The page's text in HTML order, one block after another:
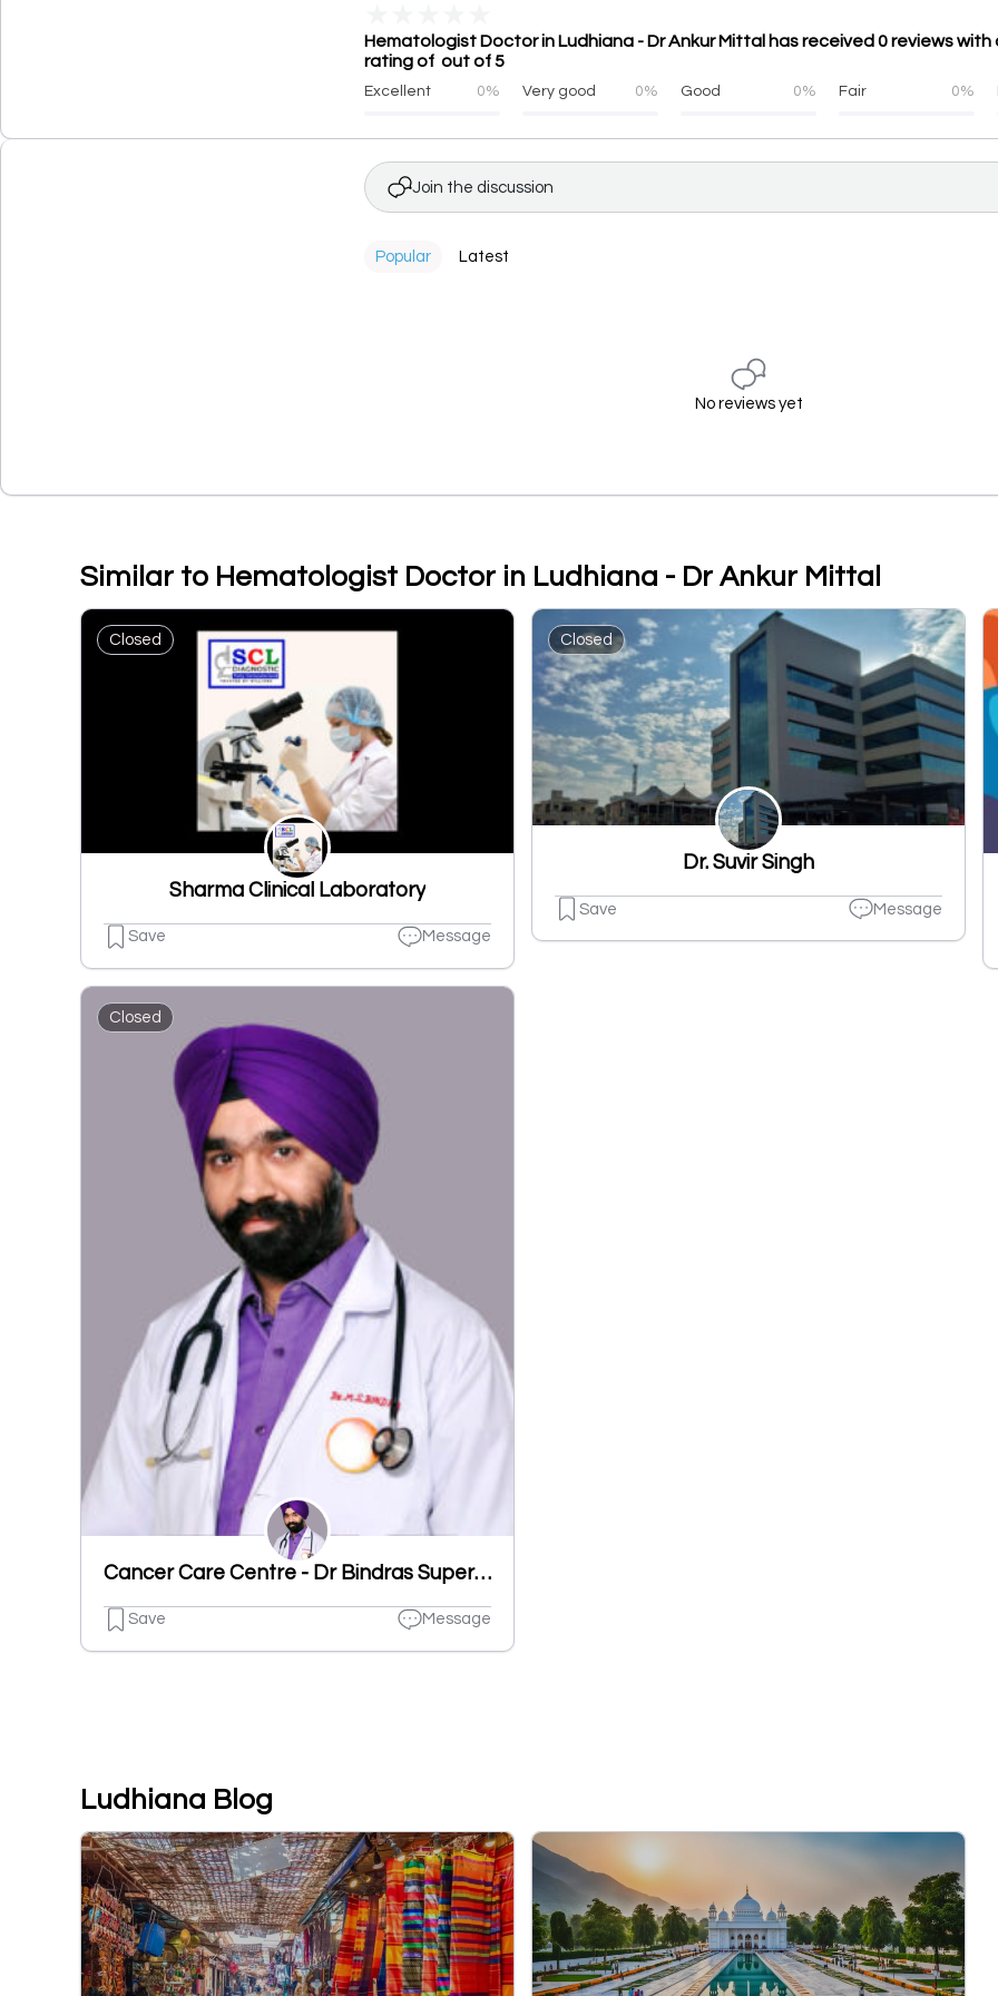
Hematologist Doctor in Ludhiana - Dr Ankur Mittal has received 0 reviews
rating of out of 5
Excellent 0% Very good 0% Good 0% Fair 0%
Join the discussion
Popular Latest
No reviews yet
Similar to Hematologist Doctor in Ludhiana - Dr Ankur Mittal
Closed
Sharma Clinical Laboratory
Save Message
Closed
Dr. Suvir Singh
Save Message
Closed
Cancer Care Centre - Dr Bindras Superspecialty Homeopathy Clinics
Save Message
Ludhiana Blog